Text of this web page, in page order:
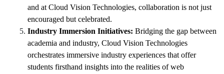
and at Cloud Vision Technologies, collaboration is not just
encouraged but celebrated.
Industry Immersion Initiatives: Bridging the gap between
academia and industry, Cloud Vision Technologies
orchestrates immersive industry experiences that offer
students firsthand insights into the realities of web